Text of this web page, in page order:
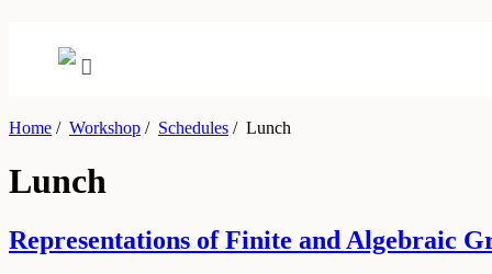
Home / Workshop / Schedules /Lunch
Lunch
Representations of Finite and Algebraic